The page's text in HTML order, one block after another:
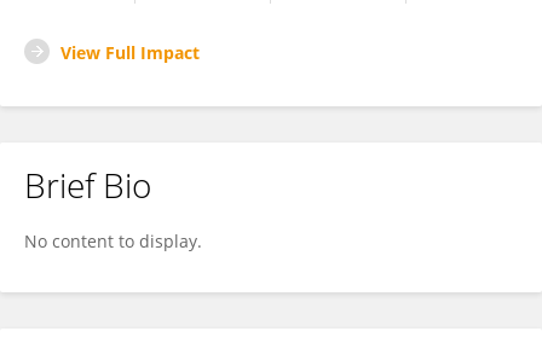
View Full Impact
Brief Bio
No content to display.